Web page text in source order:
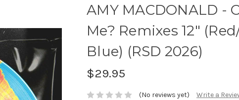
AMY MACDONALD -
Me? Remixes 12"
Blue) (RSD 2026)
$29.95
(No reviews yet) Write a